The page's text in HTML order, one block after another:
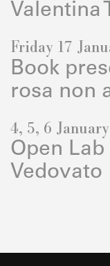
Valentina
Friday 17
Book
rosa non
4, 5, 6 January
Open
Vedovato